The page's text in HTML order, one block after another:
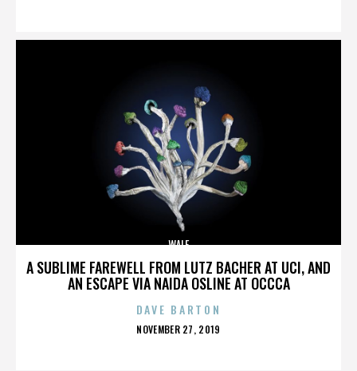
A SUBLIME FAREWELL FROM LUTZ BACHER AT UCI, AND
AN ESCAPE VIA NAIDA OSLINE AT OCCCA
WALE
DAVE BARTON
POSTED
NOVEMBER 27, 2019